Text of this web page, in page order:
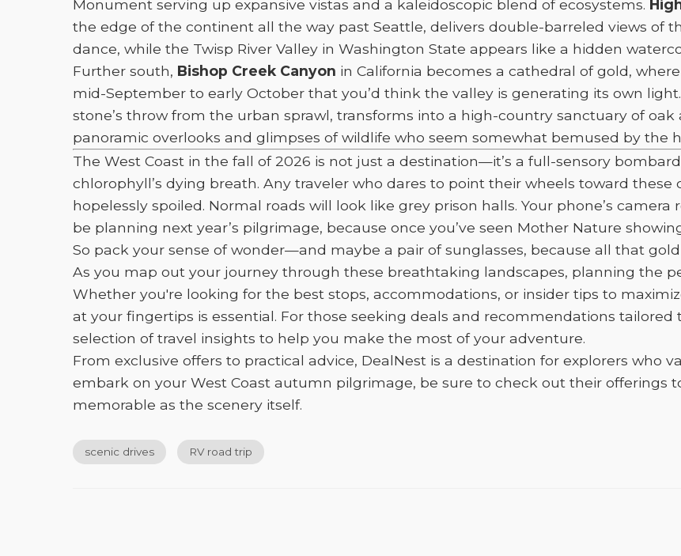
Monument serving up expansive vistas and a kaleidoscopic blend of ecosystems.
the edge of the continent all the way past Seattle, delivers double-barreled views of
dance, while the Twisp River Valley in Washington State appears like a hidden
Further south, Bishop Creek Canyon in California becomes a cathedral of gold,
mid-September to early October that you’d think the valley is generating its own
stone’s throw from the urban sprawl, transforms into a high-country sanctuary of
panoramic overlooks and glimpses of wildlife who seem somewhat bemused by the
The West Coast in the fall of 2026 is not just a destination—it’s a full-sensory
chlorophyll’s dying breath. Any traveler who dares to point their wheels toward
hopelessly spoiled. Normal roads will look like grey prison halls. Your phone’s
be planning next year’s pilgrimage, because once you’ve seen Mother Nature
So pack your sense of wonder—and maybe a pair of sunglasses, because all that
As you map out your journey through these breathtaking landscapes, planning the
Whether you're looking for the best stops, accommodations, or insider tips to
at your fingertips is essential. For those seeking deals and recommendations tailored
selection of travel insights to help you make the most of your adventure.
From exclusive offers to practical advice, DealNest is a destination for explorers who
embark on your West Coast autumn pilgrimage, be sure to check out their offerings
memorable as the scenery itself.
scenic drives RV road trip